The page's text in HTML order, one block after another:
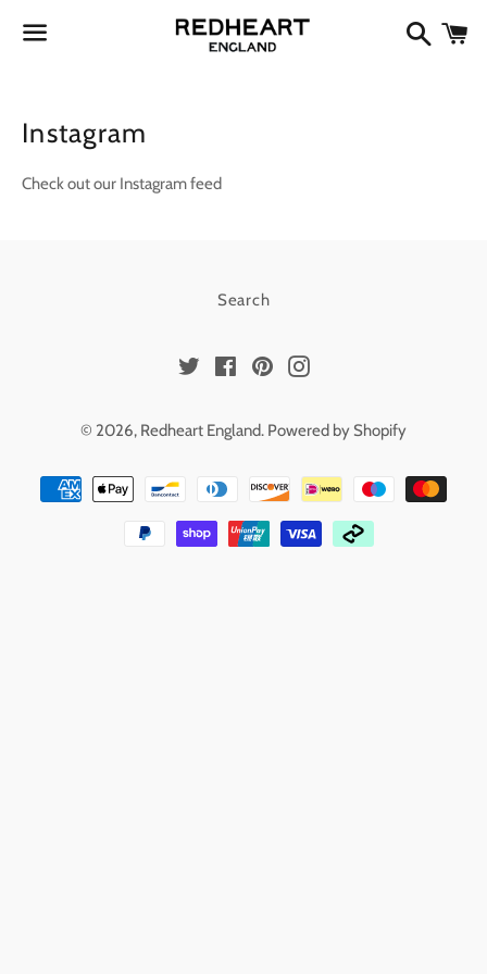
Search
Instagram
Check out our Instagram feed
Search
TwitterFacebookPinterestInstagram
© 2026, Redheart England. Powered by Shopify
Payment
methods